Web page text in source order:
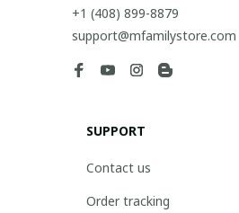
+1 (408) 899-8879
support@mfamilystore.com
SUPPORT
Contact us
Order tracking